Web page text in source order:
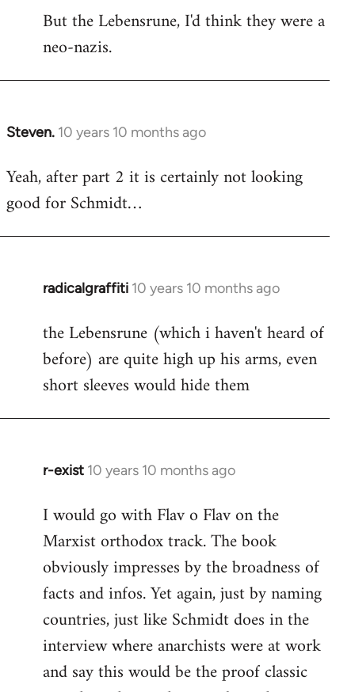
But the Lebensrune, I'd think they were a
neo-nazis.
Steven. 10 years 10 months ago
In
to
Welcome
libcom.org
Yeah, after part 2 it is certainly not looking
good for Schmidt…
radicalgraffiti 10 years 10 months ago
In
to
Welcome
libcom.org
the Lebensrune (which i haven't heard of
before) are quite high up his arms, even
short sleeves would hide them
r-exist 10 years 10 months ago
In
to
Welcome
libcom.org
I would go with Flav o Flav on the
Marxist orthodox track. The book
obviously impresses by the broadness of
facts and infos. Yet again, just by naming
countries, just like Schmidt does in the
interview where anarchists were at work
and say this would be the proof classic